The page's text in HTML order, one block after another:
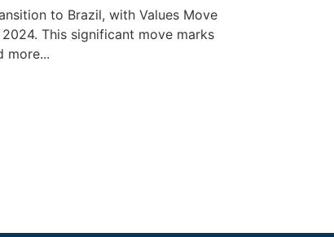
to Brazil, with Values Move
This significant move marks
more...